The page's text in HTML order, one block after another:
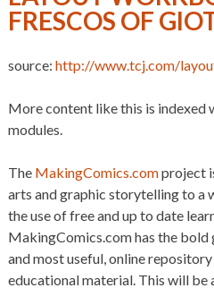
FRESCOS OF
source: http://www.tcj.com/
More content like this is indexed
modules.
The MakingComics.comproject
arts and graphic storytelling to a
the use of free and up to date
MakingComics.com has the
and most useful, online
educational material. This will be